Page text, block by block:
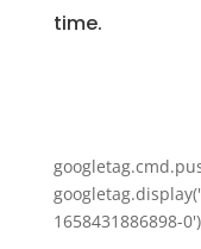
time.
1658431886898-